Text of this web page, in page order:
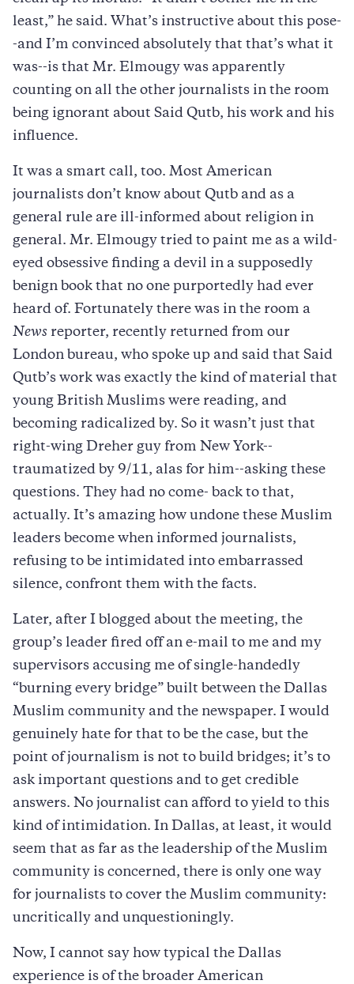
least,” he said. What’s instructive about this pose-
-and I’m convinced absolutely that that’s what it
was--is that Mr. Elmougy was apparently
counting on all the other journalists in the room
being ignorant about Said Qutb, his work and his
influence.
It was a smart call, too. Most American
journalists don’t know about Qutb and as a
general rule are ill-informed about religion in
general. Mr. Elmougy tried to paint me as a wild-
eyed obsessive finding a devil in a supposedly
benign book that no one purportedly had ever
heard of. Fortunately there was in the room a
News reporter, recently returned from our
London bureau, who spoke up and said that Said
Qutb’s work was exactly the kind of material that
young British Muslims were reading, and
becoming radicalized by. So it wasn’t just that
right-wing Dreher guy from New York--
traumatized by 9/11, alas for him--asking these
questions. They had no come- back to that,
actually. It’s amazing how undone these Muslim
leaders become when informed journalists,
refusing to be intimidated into embarrassed
silence, confront them with the facts.
Later, after I blogged about the meeting, the
group’s leader fired off an e-mail to me and my
supervisors accusing me of single-handedly
“burning every bridge” built between the Dallas
Muslim community and the newspaper. I would
genuinely hate for that to be the case, but the
point of journalism is not to build bridges; it’s to
ask important questions and to get credible
answers. No journalist can afford to yield to this
kind of intimidation. In Dallas, at least, it would
seem that as far as the leadership of the Muslim
community is concerned, there is only one way
for journalists to cover the Muslim community:
uncritically and unquestioningly.
Now, I cannot say how typical the Dallas
experience is of the broader American